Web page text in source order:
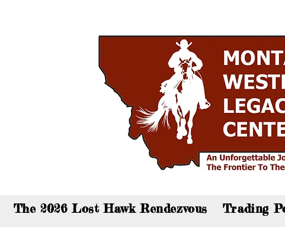
The 2026 Lost Hawk Rendezvous Trading